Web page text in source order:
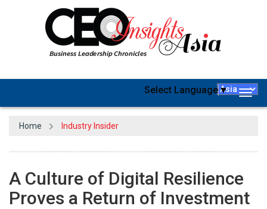
Select Language▼
Home Industry Insider
A Culture of Digital Resilience
Proves a Return of Investment